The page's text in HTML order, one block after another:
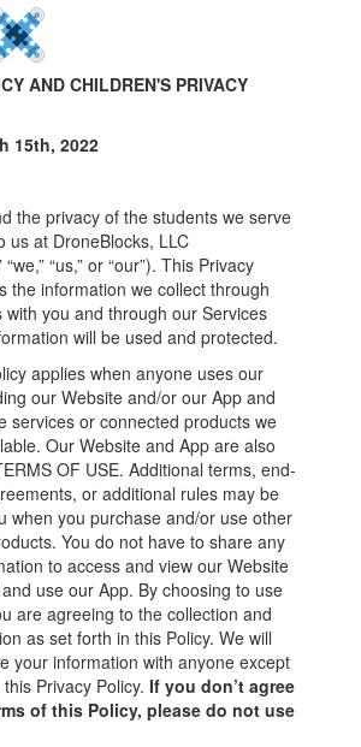
AND CHILDREN'S PRIVACY
15th, 2022
the privacy of the students we serve
us at DroneBlocks, LLC
“us,” or “our”). This Privacy
the information we collect through
with you and through our Services
will be used and protected.
applies when anyone uses our
our Website and/or our App and
services or connected products we
Our Website and App are also
OF USE. Additional terms, end-
or additional rules may be
when you purchase and/or use other
You do not have to share any
to access and view our Website
use our App. By choosing to use
are agreeing to the collection and
as set forth in this Policy. We will
your information with anyone except
Privacy Policy.If you don’t agree
of this Policy, please do not use